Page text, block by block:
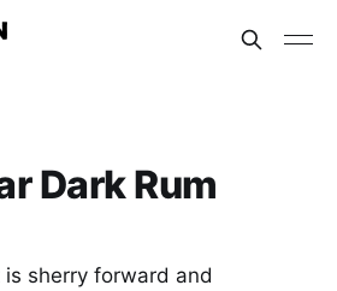
Dark Rum
sherry forward and